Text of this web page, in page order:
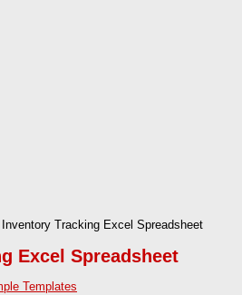
Tracking Excel Spreadsheet
Excel Spreadsheet
Templates